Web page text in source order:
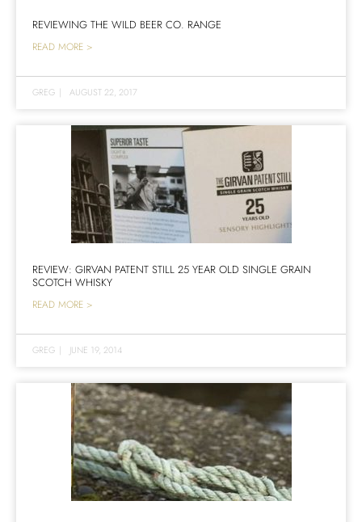
REVIEWING THE WILD BEER CO. RANGE
READ MORE >
GREG | AUGUST 22, 2017
REVIEW: GIRVAN PATENT STILL 25 YEAR OLD SINGLE GRAIN
SCOTCH WHISKY
READ MORE >
GREG | JUNE 19, 2014